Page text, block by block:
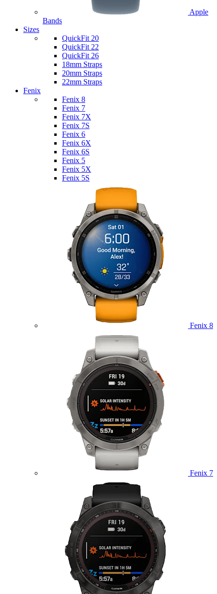
Apple
Bands
Sizes
QuickFit 20
QuickFit 22
QuickFit 26
18mm Straps
20mm Straps
22mm Straps
Fenix
Fenix 8
Fenix 7
Fenix 7X
Fenix 7S
Fenix 6
Fenix 6X
Fenix 6S
Fenix 5
Fenix 5X
Fenix 5S
Fenix 8
Fenix 7